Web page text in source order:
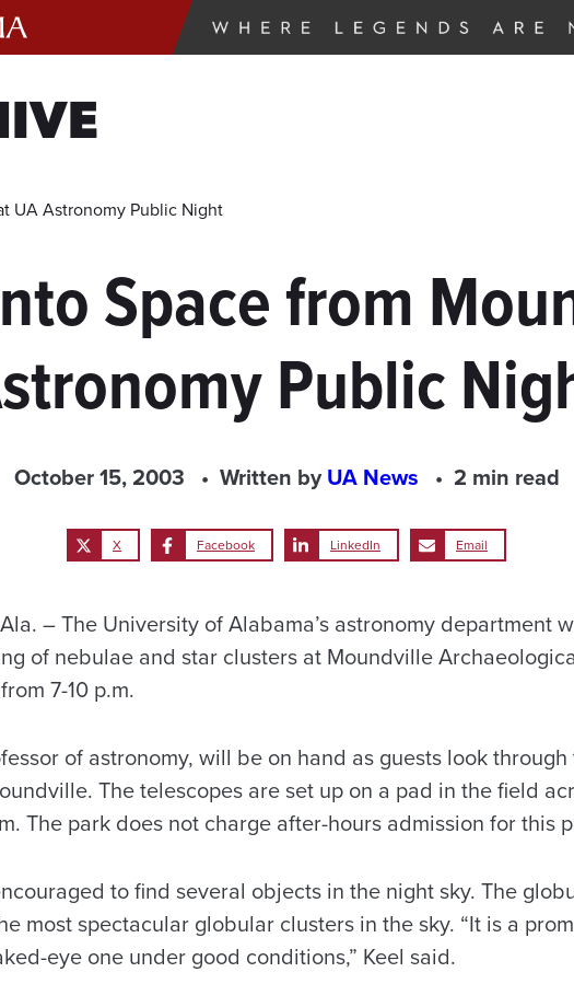
UA Astronomy Public Night
Space from
Public
October 15, 2003 Written byUA News 2 min read
X Facebook LinkedIn Email
– The University of Alabama’s astronomy department
of nebulae and star clusters at Moundville
7-10 p.m.
of astronomy, will be on hand as guests look
The telescopes are set up on a pad in the field
The park does not charge after-hours admission for this
to find several objects in the night sky. The
most spectacular globular clusters in the sky. “It is a
eye one under good conditions,” Keel said.